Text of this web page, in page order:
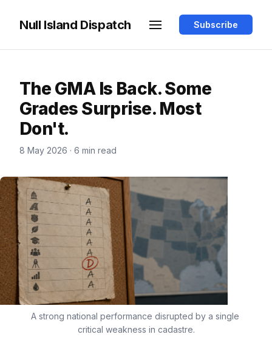
Null Island Dispatch Subscribe
The GMA Is Back. Some
Grades Surprise. Most
Don't.
8 May 2026 · 6 min read
A strong national performance disrupted by a single
critical weakness in cadastre.